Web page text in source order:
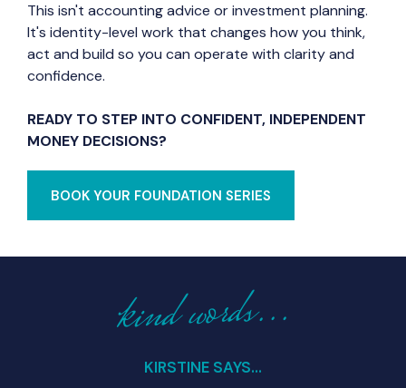
This isn't accounting advice or investment planning.
It's identity-level work that changes how you think,
act and build so you can operate with clarity and
confidence.
READY TO STEP INTO CONFIDENT, INDEPENDENT
MONEY DECISIONS?
BOOK YOUR FOUNDATION SERIES
kind words...
KIRSTINE SAYS...